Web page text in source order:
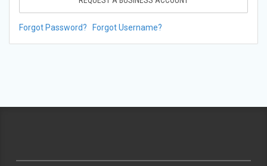
Forgot Password? Forgot Username?